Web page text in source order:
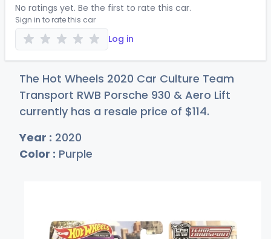
No ratings yet. Be the first to rate this car.
Sign in to rate this car
Log in
The Hot Wheels 2020 Car Culture Team
Transport RWB Porsche 930 & Aero Lift
currently has a resale price of $114.
Year : 2020
Color : Purple